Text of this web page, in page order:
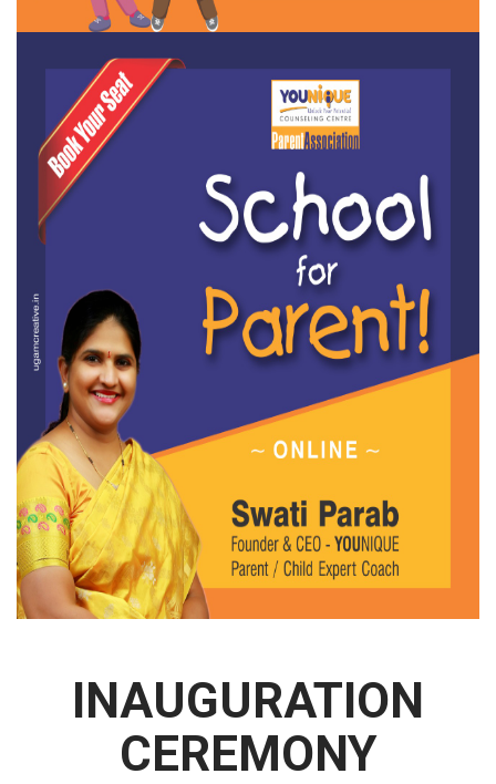
INAUGURATION
CEREMONY